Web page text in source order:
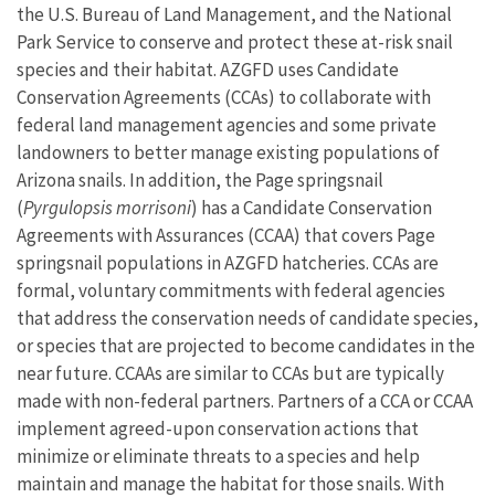
the U.S. Bureau of Land Management, and the National
Park Service to conserve and protect these at-risk snail
species and their habitat. AZGFD uses Candidate
Conservation Agreements (CCAs) to collaborate with
federal land management agencies and some private
landowners to better manage existing populations of
Arizona snails. In addition, the Page springsnail
(Pyrgulopsis morrisoni) has a Candidate Conservation
Agreements with Assurances (CCAA) that covers Page
springsnail populations in AZGFD hatcheries. CCAs are
formal, voluntary commitments with federal agencies
that address the conservation needs of candidate species,
or species that are projected to become candidates in the
near future. CCAAs are similar to CCAs but are typically
made with non-federal partners. Partners of a CCA or CCAA
implement agreed-upon conservation actions that
minimize or eliminate threats to a species and help
maintain and manage the habitat for those snails. With